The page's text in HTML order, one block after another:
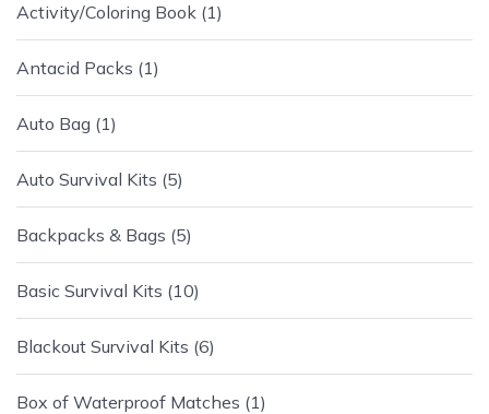
Activity/Coloring Book 1
Antacid Packs 1
Auto Bag 1
Auto Survival Kits 5
Backpacks & Bags 5
Basic Survival Kits 10
Blackout Survival Kits 6
Box of Waterproof Matches 1